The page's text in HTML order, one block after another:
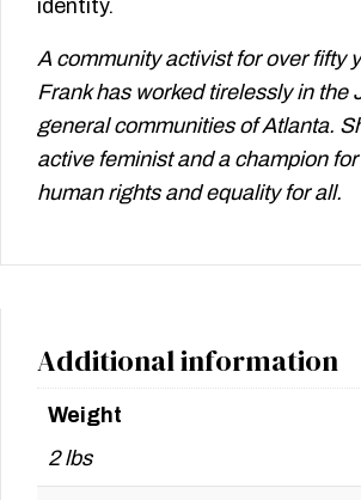
identity.
A community activist for over fifty
Frank has worked tirelessly in the
general communities of Atlanta.
active feminist and a champion
human rights and equality for all.
Additional information
Weight
2 lbs